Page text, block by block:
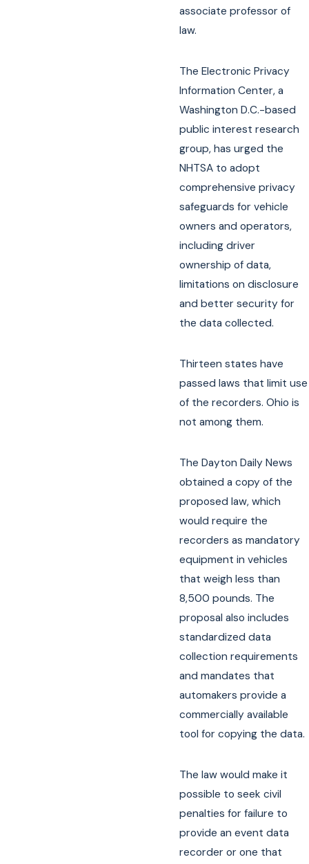
associate professor of
law.
The Electronic Privacy
Information Center, a
Washington D.C.-based
public interest research
group, has urged the
NHTSA to adopt
comprehensive privacy
safeguards for vehicle
owners and operators,
including driver
ownership of data,
limitations on disclosure
and better security for
the data collected.
Thirteen states have
passed laws that limit use
of the recorders. Ohio is
not among them.
The Dayton Daily News
obtained a copy of the
proposed law, which
would require the
recorders as mandatory
equipment in vehicles
that weigh less than
8,500 pounds. The
proposal also includes
standardized data
collection requirements
and mandates that
automakers provide a
commercially available
tool for copying the data.
The law would make it
possible to seek civil
penalties for failure to
provide an event data
recorder or one that